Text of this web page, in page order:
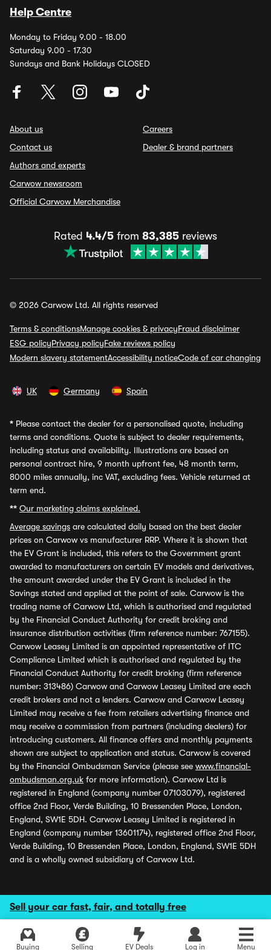
Sell your car fast, fair, and totally free
Buying Selling EV Deals Log in Menu
Help Centre
Monday to Friday 9.00 - 18.00
Saturday 9.00 - 17.30
Sundays and Bank Holidays CLOSED
About us
Contact us
Authors and experts
Carwow newsroom
Official Carwow Merchandise
Careers
Dealer & brand partners
Rated 4.4/5 from 83,385 reviews
© 2026 Carwow Ltd. All rights reserved
Terms & conditionsManage cookies & privacyFraud disclaimer
ESG policyPrivacy policyFake reviews policy
Modern slavery statementAccessibility noticeCode of car changing
UK Germany Spain
* Please contact the dealer for a personalised quote, including
terms and conditions. Quote is subject to dealer requirements,
including status and availability. Illustrations are based on
personal contract hire, 9 month upfront fee, 48 month term,
8000 miles annually, inc VAT, excluding fees. Vehicle returned at
term end.
** Our marketing claims explained.
Average savings are calculated daily based on the best dealer
prices on Carwow vs manufacturer RRP. Where it is shown that
the EV Grant is included, this refers to the Government grant
awarded to manufacturers on certain EV models and derivatives,
the amount awarded under the EV Grant is included in the
Savings stated and applied at the point of sale. Carwow is the
trading name of Carwow Ltd, which is authorised and regulated
by the Financial Conduct Authority for credit broking and
insurance distribution activities (firm reference number: 767155).
Carwow Leasey Limited is an appointed representative of ITC
Compliance Limited which is authorised and regulated by the
Financial Conduct Authority for credit broking (firm reference
number: 313486) Carwow and Carwow Leasey Limited are each
credit brokers and not a lenders. Carwow and Carwow Leasey
Limited may receive a fee from retailers advertising finance and
may receive a commission from partners (including dealers) for
introducing customers. All finance offers and monthly payments
shown are subject to application and status. Carwow is covered
by the Financial Ombudsman Service (please see www.financial-
ombudsman.org.uk for more information). Carwow Ltd is
registered in England (company number 07103079), registered
office 2nd Floor, Verde Building, 10 Bressenden Place, London,
England, SW1E 5DH. Carwow Leasey Limited is registered in
England (company number 13601174), registered office 2nd Floor,
Verde Building, 10 Bressenden Place, London, England, SW1E 5DH
and is a wholly owned subsidiary of Carwow Ltd.